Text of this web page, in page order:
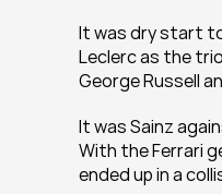
It was dry start to
Leclerc as the
George Russell
It was Sainz
With the Ferrari
ended up in a